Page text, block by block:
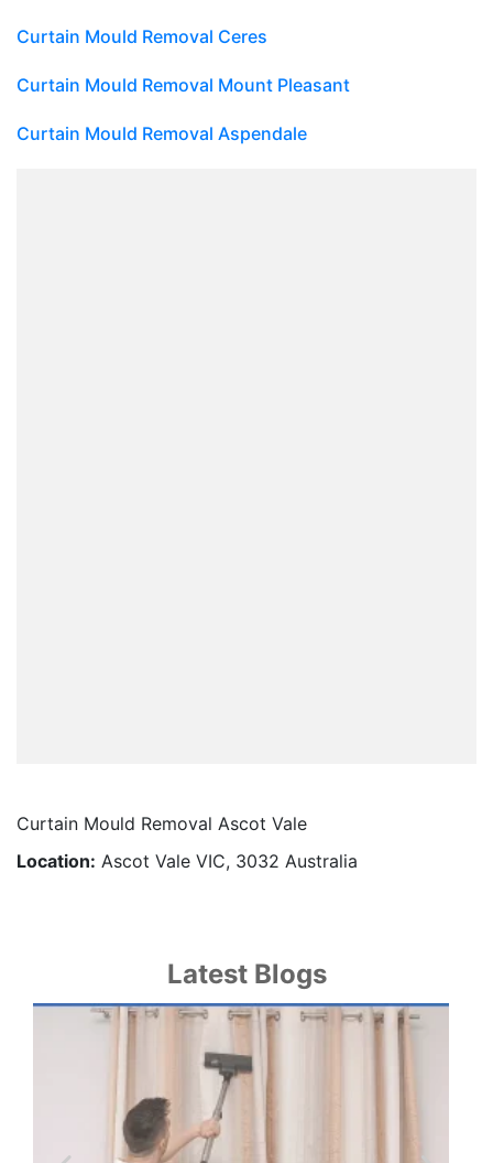
Curtain Mould Removal Ceres
Curtain Mould Removal Mount Pleasant
Curtain Mould Removal Aspendale
Curtain Mould Removal Ascot Vale
Location: Ascot Vale VIC, 3032 Australia
Latest Blogs